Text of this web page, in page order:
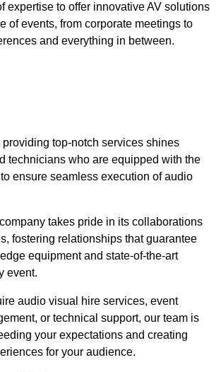
expertise to offer innovative AV solutions
of events, from corporate meetings to
and everything in between.
top-notch services shines
technicians who are equipped with the
ensure seamless execution of audio
takes pride in its collaborations
fostering relationships that guarantee
equipment and state-of-the-art
event.
audio visual hire services, event
or technical support, our team is
your expectations and creating
for your audience.